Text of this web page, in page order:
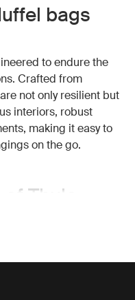
bags
to endure the
Crafted from
not only resilient but
interiors, robust
making it easy to
on the go.
Thule
resistant materials that